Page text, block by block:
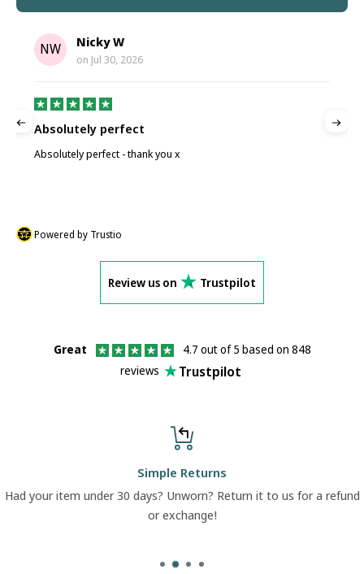
NW Nicky W
on Jul 30, 2026
Absolutely perfect
Absolutely perfect - thank you x
Powered by Trustio
Review us on Trustpilot
Great
4.7 out of 5 based on 848
reviews
Trustpilot
Simple Returns
Had your item under 30 days? Unworn? Return it to us for a refund
or exchange!